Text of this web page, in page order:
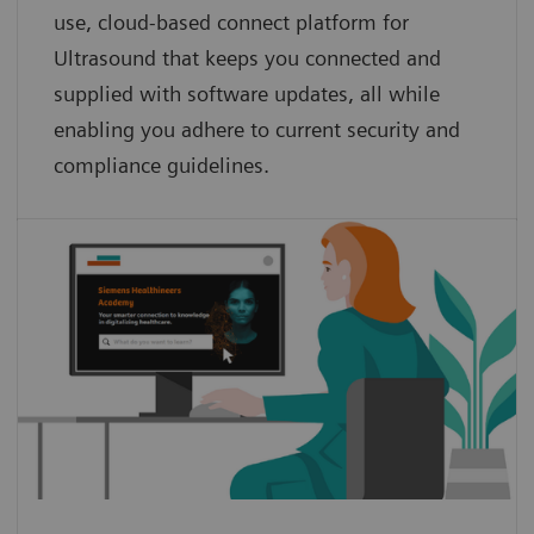
use, cloud-based connect platform for
Ultrasound that keeps you connected and
supplied with software updates, all while
enabling you adhere to current security and
compliance guidelines.